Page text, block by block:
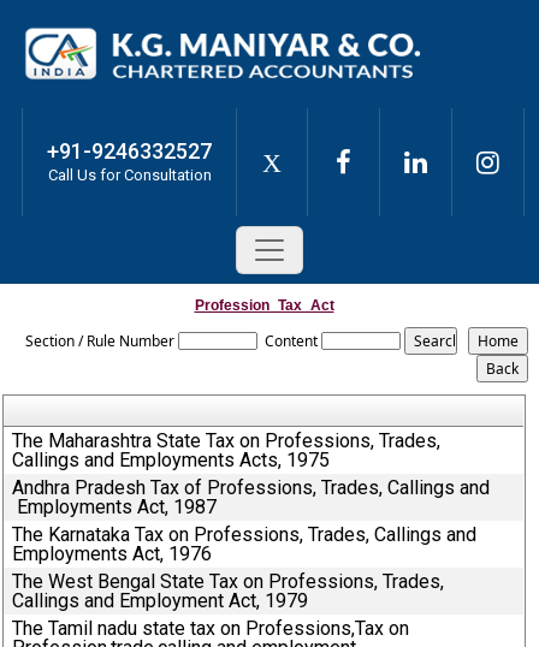
+91-9246332527
Call Us for Consultation X
Profession_Tax_Act
Section / Rule Number Content
The Maharashtra State Tax on Professions, Trades,
Callings and Employments Acts, 1975
Andhra Pradesh Tax of Professions, Trades, Callings and
Employments Act, 1987
The Karnataka Tax on Professions, Trades, Callings and
Employments Act, 1976
The West Bengal State Tax on Professions, Trades,
Callings and Employment Act, 1979
The Tamil nadu state tax on Professions,Tax on